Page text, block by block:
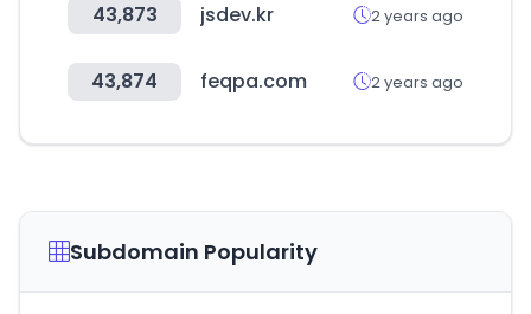
43,873 jsdev.kr 2 years ago
43,874 feqpa.com 2 years ago
Subdomain Popularity